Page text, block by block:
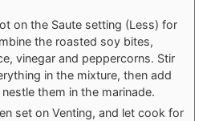
on the Saute setting (Less) for
the roasted soy bites,
vinegar and peppercorns. Stir
in the mixture, then add
them in the marinade.
set on Venting, and let cook for